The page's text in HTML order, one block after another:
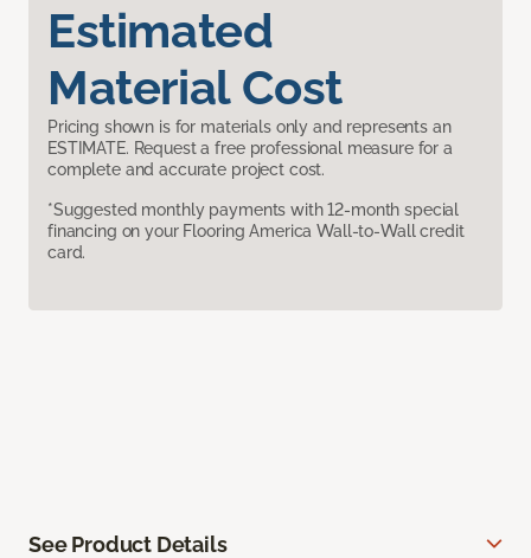
Estimated
Material Cost
Pricing shown is for materials only and represents an
ESTIMATE. Request a free professional measure for a
complete and accurate project cost.
*Suggested monthly payments with 12-month special
financing on your Flooring America Wall-to-Wall credit
card.
See Product Details